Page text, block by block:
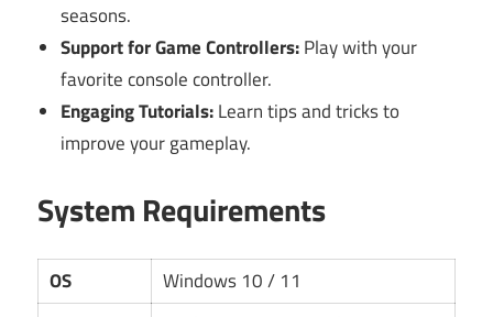
seasons.
Support for Game Controllers:Play with your
favorite console controller.
Engaging Tutorials:Learn tips and tricks to
improve your gameplay.
System Requirements
OS
Windows 10 / 11